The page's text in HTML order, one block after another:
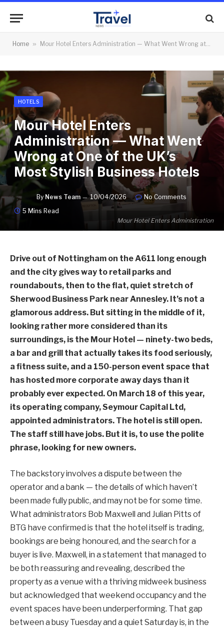
Home » Mour Hotel Enters Administration — What Went Wrong at One of the UK’s Most Stylish Business Hotels
Mour Hotel Enters Administration
HOTELS
Mour Hotel Enters
Administration — What Went
Wrong at One of the UK’s
Most Stylish Business Hotels
By News Team 10/04/2026
No Comments
5 Mins Read
Drive out of Nottingham on the A611 long enough
and the city gives way to retail parks and
roundabouts, then to the flat, quiet stretch of
Sherwood Business Park near Annesley. It’s not a
glamorous address. But sitting in the middle of it,
looking rather more considered than its
surroundings, is the Mour Hotel — ninety-two beds,
a bar and grill that actually takes its food seriously,
a fitness suite, and a 150-person event space that
has hosted more corporate away days than it
probably ever expected. On March 18 of this year,
its operating company, Seymour Capital Ltd,
appointed administrators. The hotel is still open.
The staff still have jobs. But it is, to use the polite
phrase, looking for new owners.
The backstory involves a dispute between the
operator and a bank — the details of which haven’t
been made fully public, and may not be for some time.
What administrators Bob Maxwell and Julian Pitts of
BTG have confirmed is that the hotel itself is trading,
bookings are being honoured, and the search for a
buyer is live. Maxwell, in a statement that managed to
be both reassuring and revealing, described the
property as a venue with a thriving midweek business
but acknowledged that weekend occupancy and the
event spaces have been underperforming. That gap
between a busy Tuesday and a quiet Saturday is, in the